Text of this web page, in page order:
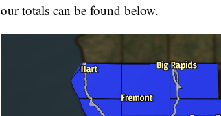
our totals can be found below.